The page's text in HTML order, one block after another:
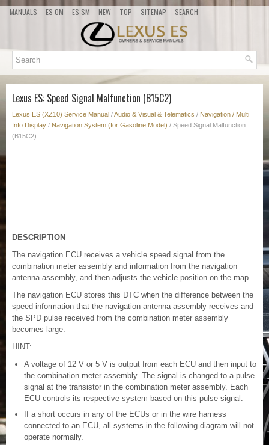
MANUALS ES OM ES SM NEW TOP SITEMAP SEARCH
Lexus ES: Speed Signal Malfunction (B15C2)
Lexus ES (XZ10) Service Manual /Audio & Visual & Telematics / Navigation / Multi
Info Display / Navigation System (for Gasoline Model) / Speed Signal Malfunction
(B15C2)
DESCRIPTION
The navigation ECU receives a vehicle speed signal from the
combination meter assembly and information from the navigation
antenna assembly, and then adjusts the vehicle position on the map.
The navigation ECU stores this DTC when the difference between the
speed information that the navigation antenna assembly receives and
the SPD pulse received from the combination meter assembly
becomes large.
HINT:
A voltage of 12 V or 5 V is output from each ECU and then input to
the combination meter assembly. The signal is changed to a pulse
signal at the transistor in the combination meter assembly. Each
ECU controls its respective system based on this pulse signal.
If a short occurs in any of the ECUs or in the wire harness
connected to an ECU, all systems in the following diagram will not
operate normally.